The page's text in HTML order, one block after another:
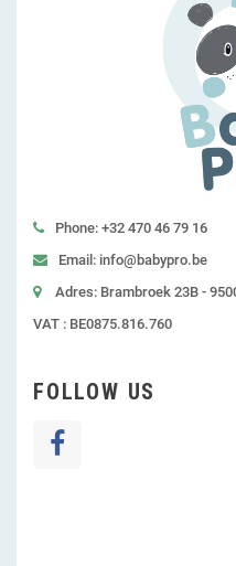
Phone: +32 470 46 79 16
Email: info@babypro.be
Adres: Brambroek 23B -
VAT : BE0875.816.760
FOLLOW US